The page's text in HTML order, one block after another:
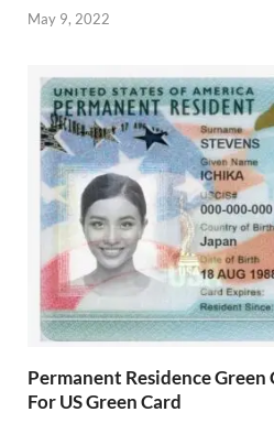
May 9, 2022
Permanent Residence
For US Green Card